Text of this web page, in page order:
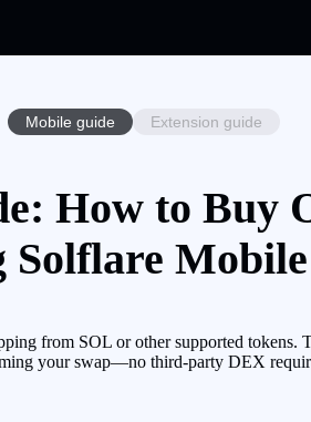
Mobile guide Extension guide
How to Buy
Solflare
from SOL or other supported tokens.
your swap—no third-party DEX